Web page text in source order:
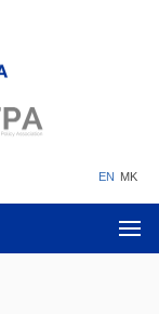
EN MK